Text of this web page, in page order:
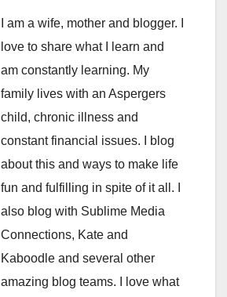
I am a wife, mother and blogger. I
love to share what I learn and
am constantly learning. My
family lives with an Aspergers
child, chronic illness and
constant financial issues. I blog
about this and ways to make life
fun and fulfilling in spite of it all. I
also blog with Sublime Media
Connections, Kate and
Kaboodle and several other
amazing blog teams. I love what